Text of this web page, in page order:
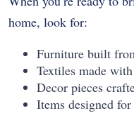
home, look for:
Furniture built
Textiles made
Decor pieces
Items designed